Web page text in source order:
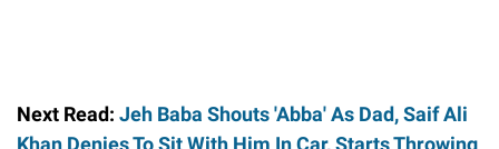
Next Read: Jeh Baba Shouts 'Abba' As Dad, Saif Ali
Khan Denies To Sit With Him In Car, Starts Throwing